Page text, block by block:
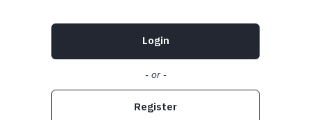
Login
- or -
Register